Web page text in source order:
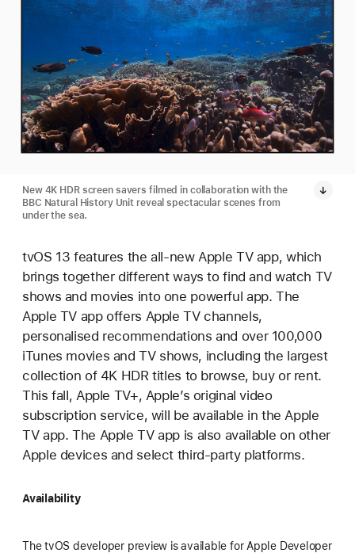
New 4K HDR screen savers filmed in collaboration with the
BBC Natural History Unit reveal spectacular scenes from
under the sea.
tvOS 13 features the all-new Apple TV app, which
brings together different ways to find and watch TV
shows and movies into one powerful app. The
Apple TV app offers Apple TV channels,
personalised recommendations and over 100,000
iTunes movies and TV shows, including the largest
collection of 4K HDR titles to browse, buy or rent.
This fall, Apple TV+, Apple’s original video
subscription service, will be available in the Apple
TV app. The Apple TV app is also available on other
Apple devices and select third-party platforms.
Availability
The tvOS developer preview is available for Apple Developer